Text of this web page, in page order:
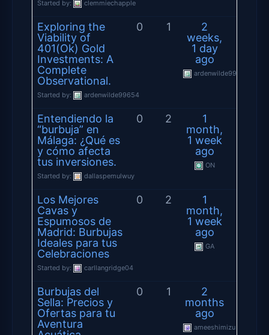
Started by: clemmiechapple
Exploring the
Viability of
401(Ok) Gold
Investments: A
Complete
Observational.
Started by: ardenwilde99654
0 1
2
weeks,
1 day
ago
ardenwilde99654
Entendiendo la
“burbuja” en
Málaga: ¿Qué es
y cómo afecta
tus inversiones.
Started by: dallaspemulwuy
0 2
1
month,
1 week
ago
ON
Los Mejores
Cavas y
Espumosos de
Madrid: Burbujas
Ideales para tus
Celebraciones
Started by: carllangridge04
0 2
1
month,
1 week
ago
GA
Burbujas del
Sella: Precios y
Ofertas para tu
Aventura
0 1
2
months
ago
ameeshimizu